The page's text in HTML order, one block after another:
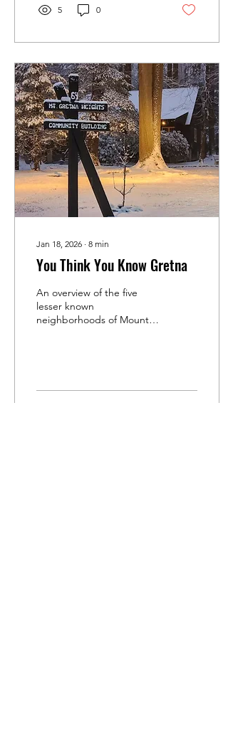
5 0
Jan 18, 2026 ∙ 8 min
You Think You Know Gretna
An overview of the five
lesser known
neighborhoods of Mount